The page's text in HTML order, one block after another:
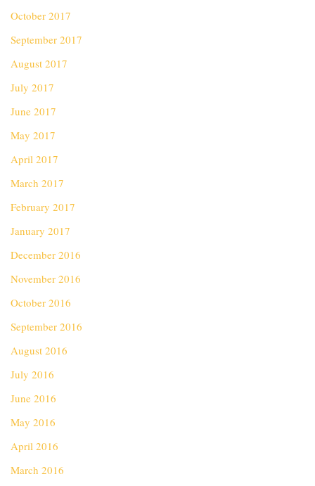
October 2017
September 2017
August 2017
July 2017
June 2017
May 2017
April 2017
March 2017
February 2017
January 2017
December 2016
November 2016
October 2016
September 2016
August 2016
July 2016
June 2016
May 2016
April 2016
March 2016